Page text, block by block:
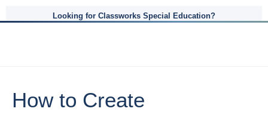
Looking for Classworks Special Education?
How to Create